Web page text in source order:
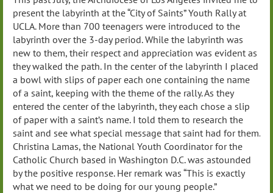
present the labyrinth at the “City of Saints” Youth Rally at
UCLA. More than 700 teenagers were introduced to the
labyrinth over the 3-day period. While the labyrinth was
new to them, their respect and appreciation was evident as
they walked the path. In the center of the labyrinth I placed
a bowl with slips of paper each one containing the name
of a saint, keeping with the theme of the rally. As they
entered the center of the labyrinth, they each chose a slip
of paper with a saint’s name. I told them to research the
saint and see what special message that saint had for them.
Christina Lamas, the National Youth Coordinator for the
Catholic Church based in Washington D.C. was astounded
by the positive response. Her remark was “This is exactly
what we need to be doing for our young people.”